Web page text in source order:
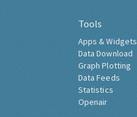
Tools
Apps & Widgets
Data Download
Graph Plotting
Data Feeds
Statistics
Openair